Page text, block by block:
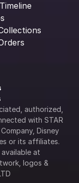
authorized,
with STAR
Disney
or its affiliates.
logos &